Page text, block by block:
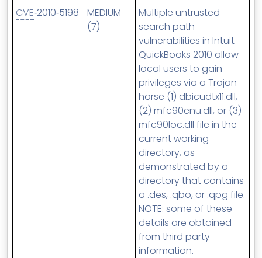
CVE‑2010‑5198
MEDIUM
(7)
Multiple untrusted
search path
vulnerabilities in Intuit
QuickBooks 2010 allow
local users to gain
privileges via a Trojan
horse (1) dbicudtx11.dll,
(2) mfc90enu.dll, or (3)
mfc90loc.dll file in the
current working
directory, as
demonstrated by a
directory that contains
a .des, .qbo, or .qpg file.
NOTE: some of these
details are obtained
from third party
information.